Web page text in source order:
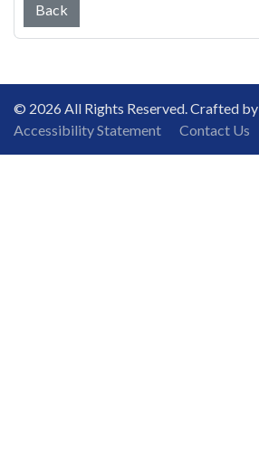
Back
© 2026 All Rights Reserved. Crafted by
Accessibility Statement
Contact Us